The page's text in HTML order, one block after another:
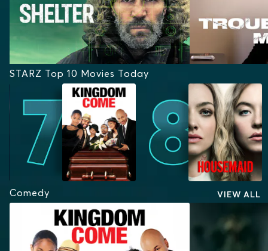
STARZ Top 10 Movies Today
Comedy VIEW ALL